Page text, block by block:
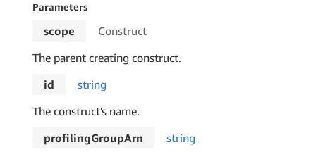
Parameters
scope
Construct
The parent creating construct.
id
string
The construct's name.
profilingGroupArn
string